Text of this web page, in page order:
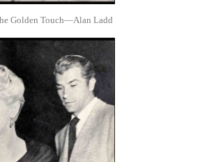
Golden Touch—Alan Ladd